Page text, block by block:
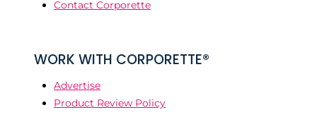
Contact Corporette
WORK WITH CORPORETTE®
Advertise
Product Review Policy